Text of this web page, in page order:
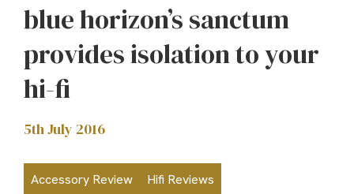
blue horizon’s sanctum
provides isolation to your
hi-fi
5th July 2016
Accessory Review Hifi Reviews